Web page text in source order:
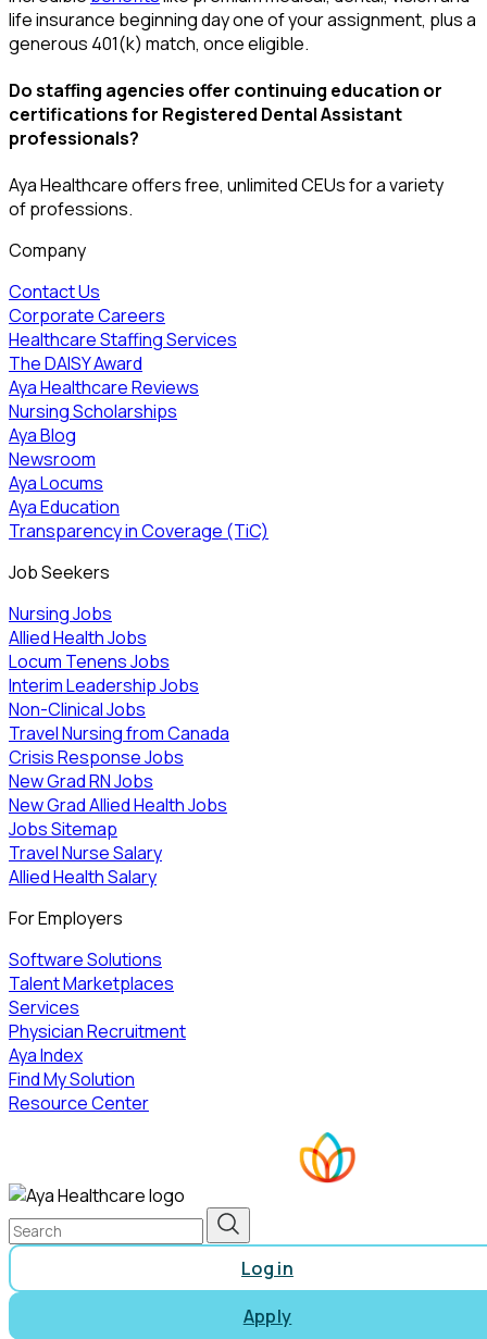
life insurance beginning day one of your assignment, plus a
generous 401(k) match, once eligible.
Do staffing agencies offer continuing education or
certifications for Registered Dental Assistant
professionals?
Aya Healthcare offers free, unlimited CEUsfor a variety
ofprofessions.
Company
Contact Us
Corporate Careers
Healthcare Staffing Services
The DAISY Award
Aya Healthcare Reviews
Nursing Scholarships
Aya Blog
Newsroom
Aya Locums
Aya Education
Transparency in Coverage (TiC)
Job Seekers
Nursing Jobs
Allied Health Jobs
Locum Tenens Jobs
Interim Leadership Jobs
Non-Clinical Jobs
Travel Nursing from Canada
Crisis Response Jobs
New Grad RN Jobs
New Grad Allied Health Jobs
Jobs Sitemap
Travel Nurse Salary
Allied Health Salary
For Employers
Software Solutions
Talent Marketplaces
Services
Physician Recruitment
Aya Index
Find My Solution
Resource Center
Log in
Apply